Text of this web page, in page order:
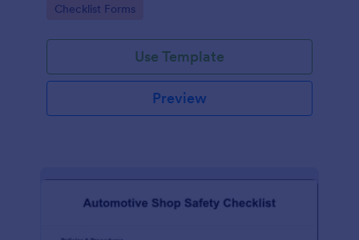
incidents, enhancing productivity and safety.
Jotform.
Go to Category:
Checklist Forms
Use Template
Preview